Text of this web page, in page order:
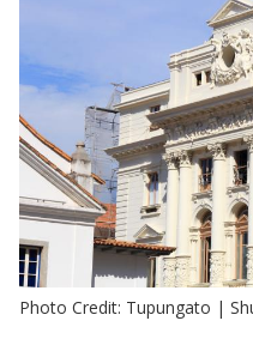
Photo Credit: Tupungato |